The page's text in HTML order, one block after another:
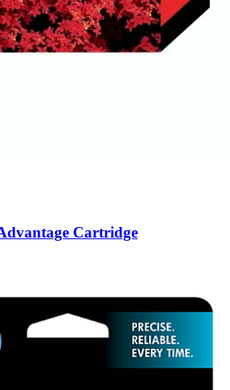
Cartridge